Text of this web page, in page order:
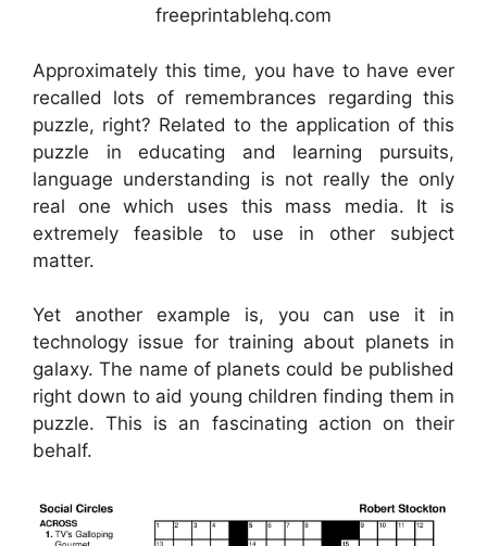
freeprintablehq.com
Approximately this time, you have to have ever
recalled lots of remembrances regarding this
puzzle, right? Related to the application of this
puzzle in educating and learning pursuits,
language understanding is not really the only
real one which uses this mass media. It is
extremely feasible to use in other subject
matter.
Yet another example is, you can use it in
technology issue for training about planets in
galaxy. The name of planets could be published
right down to aid young children finding them in
puzzle. This is an fascinating action on their
behalf.